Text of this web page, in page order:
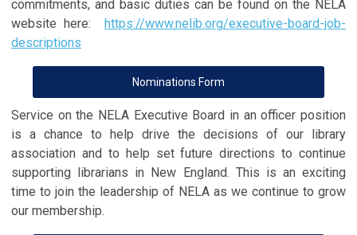
commitments, and basic duties can be found on the NELA
website here: https://www.nelib.org/executive-board-job-
descriptions
Nominations Form
Service on the NELA Executive Board in an officer position
is a chance to help drive the decisions of our library
association and to help set future directions to continue
supporting librarians in New England. This is an exciting
time to join the leadership of NELA as we continue to grow
our membership.